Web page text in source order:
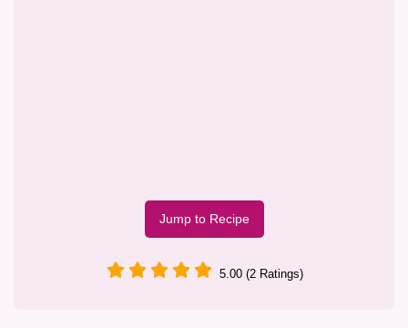
Jump to Recipe
5.00 (2 Ratings)